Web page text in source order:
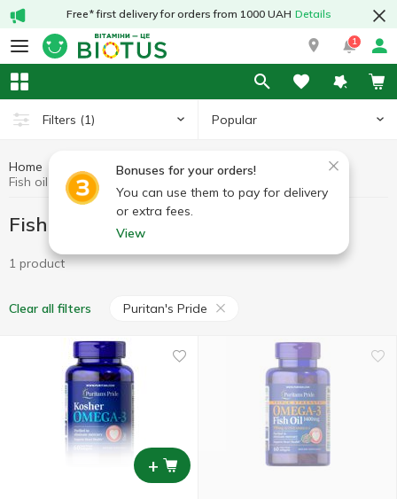
Free* first delivery for orders from 1000 UAH Details
1
Filters (1) Popular
Bonuses for your orders!
You can use them to pay for delivery
or extra fees.
View
Home
Fish oil in capsules
Fish oil in capsules Puritan's Pride
1 product
Clear all filters Puritan's Pride
+